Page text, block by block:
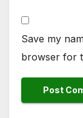
Save my
browser for